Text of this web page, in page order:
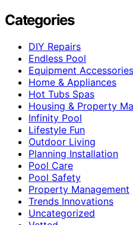
Categories
DIY Repairs
Endless Pool
Equipment Accessories
Home & Appliances
Hot Tubs Spas
Housing & Property
Infinity Pool
Lifestyle Fun
Outdoor Living
Planning Installation
Pool Care
Pool Safety
Property Management
Trends Innovations
Uncategorized